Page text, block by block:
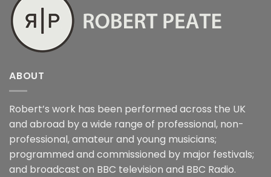
ABOUT
Robert’s work has been performed across the UK
and abroad by a wide range of professional, non-
professional, amateur and young musicians;
programmed and commissioned by major festivals;
and broadcast on BBC television and BBC Radio.